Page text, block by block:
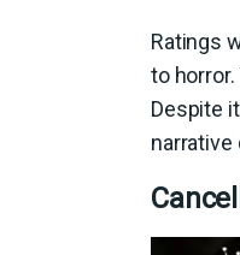
Ratings
to
Despite
narrative